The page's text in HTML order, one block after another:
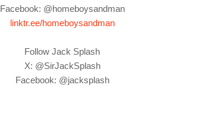
Facebook: @homeboysandman
linktr.ee/homeboysandman
Follow Jack Splash
X: @SirJackSplash
Facebook: @jacksplash